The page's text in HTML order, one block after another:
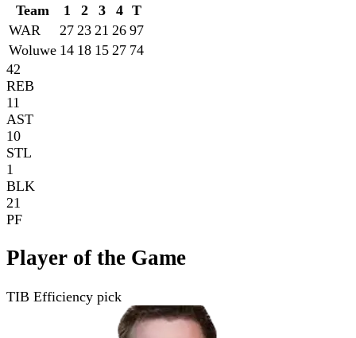
Team
1 2 3 4 T
WAR
27 23 21 26 97
Woluwe 14 18 15 27 74
42
REB
11
AST
10
STL
1
BLK
21
PF
Player of the Game
TIB Efficiency pick